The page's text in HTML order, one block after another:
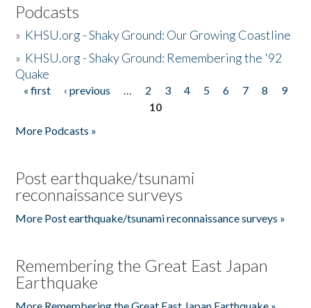
Podcasts
» KHSU.org - Shaky Ground: Our Growing Coastline
» KHSU.org - Shaky Ground: Remembering the '92
Quake
Pages
« first ‹ previous … 2 3 4 5 6 7 8
9
10
More Podcasts »
Post earthquake/tsunami
reconnaissance surveys
More Post earthquake/tsunami reconnaissance surveys »
Remembering the Great East Japan
Earthquake